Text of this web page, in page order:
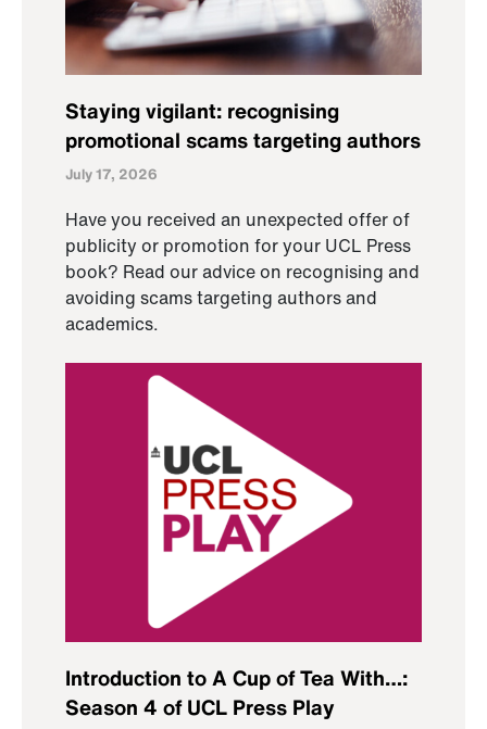
Staying vigilant: recognising
promotional scams targeting authors
July 17, 2026
Have you received an unexpected offer of
publicity or promotion for your UCL Press
book? Read our advice on recognising and
avoiding scams targeting authors and
academics.
Introduction to A Cup of Tea With…:
Season 4 of UCL Press Play